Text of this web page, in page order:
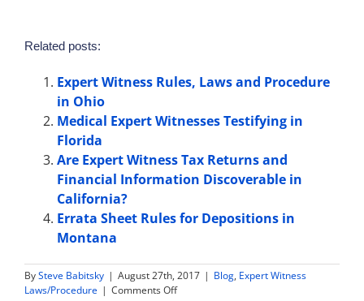
Related posts:
Expert Witness Rules, Laws and Procedure
in Ohio
Medical Expert Witnesses Testifying in
Florida
Are Expert Witness Tax Returns and
Financial Information Discoverable in
California?
Errata Sheet Rules for Depositions in
Montana
BySteve Babitsky | August 27th, 2017 | Blog, Expert Witness
Laws/Procedure | Comments Offon